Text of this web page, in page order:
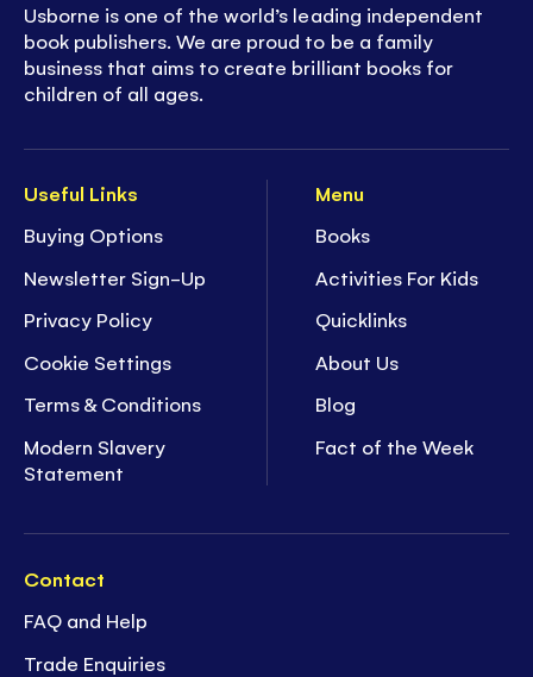
Useful Links
Buying Options
Newsletter Sign-Up
Privacy Policy
Cookie Settings
Terms & Conditions
Modern Slavery
Statement
Menu
Books
Activities For Kids
Quicklinks
About Us
Blog
Fact of the Week
Contact
FAQ and Help
Trade Enquiries
Usborne is one of the world’s leading independent
book publishers. We are proud to be a family
business that aims to create brilliant books for
children of all ages.